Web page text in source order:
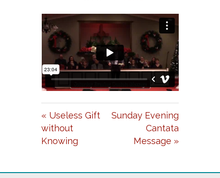
« Useless Gift
without
Knowing
Sunday Evening
Cantata
Message »